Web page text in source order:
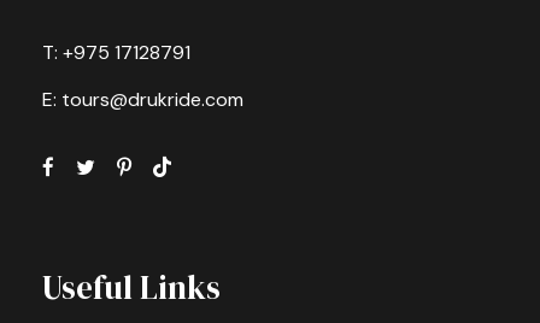
T: +975 17128791
E: tours@drukride.com
Useful Links